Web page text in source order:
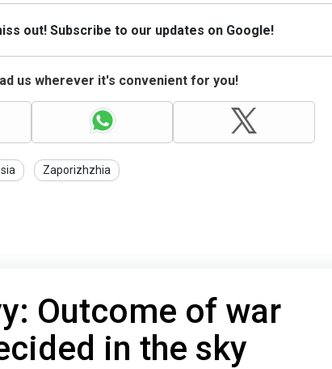
out! Subscribe to our updates on Google!
us wherever it's convenient for you!
Zaporizhzhia
Outcome of war
in the sky